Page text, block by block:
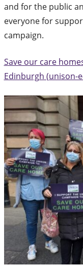
and for the public
everyone for
campaign.
Save our care
Edinburgh (unison-